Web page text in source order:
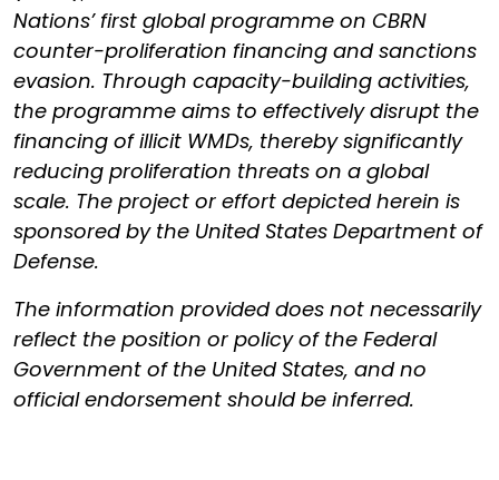
Nations’ first global programme on CBRN
counter-proliferation financing and sanctions
evasion. Through capacity-building activities,
the programme aims to effectively disrupt the
financing of illicit WMDs, thereby significantly
reducing proliferation threats on a global
scale. The project or effort depicted herein is
sponsored by the United States Department of
Defense.
The information provided does not necessarily
reflect the position or policy of the Federal
Government of the United States, and no
official endorsement should be inferred.